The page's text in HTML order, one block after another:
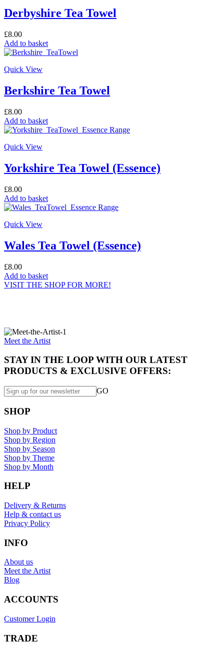
Derbyshire Tea Towel
£8.00
Add to basket
Quick View
Berkshire Tea Towel
£8.00
Add to basket
Quick View
Yorkshire Tea Towel (Essence)
£8.00
Add to basket
Quick View
Wales Tea Towel (Essence)
£8.00
Add to basket
VISIT THE SHOP FOR MORE!
Meet the Artist
STAY IN THE LOOP WITH OUR LATEST
PRODUCTS & EXCLUSIVE OFFERS:
GO
SHOP
Shop by Product
Shop by Region
Shop by Season
Shop by Theme
Shop by Month
HELP
Delivery & Returns
Help & contact us
Privacy Policy
INFO
About us
Meet the Artist
Blog
ACCOUNTS
Customer Login
TRADE